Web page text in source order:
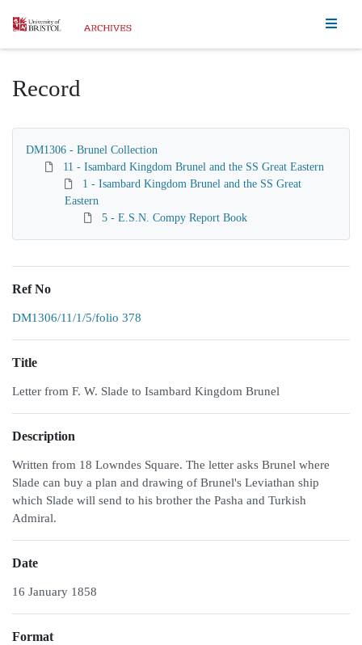
Homepage
Record
DM1306 - Brunel Collection
11 - Isambard Kingdom Brunel and the SS Great Eastern
1 - Isambard Kingdom Brunel and the SS Great
Eastern
5 - E.S.N. Compy Report Book
Ref No
DM1306/11/1/5/folio 378
Title
Letter from F. W. Slade to Isambard Kingdom Brunel
Description
Written from 18 Lowndes Square. The letter asks Brunel where
Slade can buy a plan and drawing of Brunel's Leviathan ship
which Slade will send to his brother the Pasha and Turkish
Admiral.
Date
16 January 1858
Format